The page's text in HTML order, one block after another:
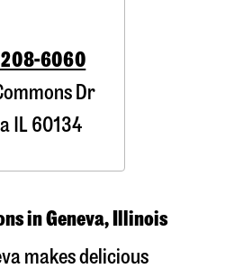
6060
Dr
IL60134
in Geneva, Illinois
makes delicious